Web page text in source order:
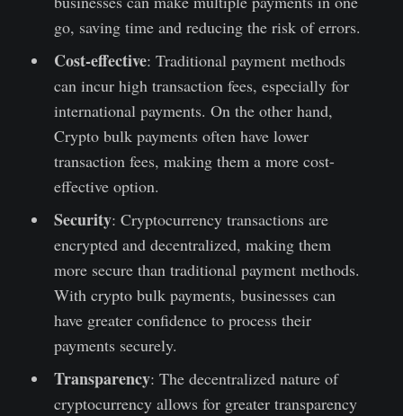
go, saving time and reducing the risk of errors.
Cost-effective: Traditional payment methods
can incur high transaction fees, especially for
international payments. On the other hand,
Crypto bulk payments often have lower
transaction fees, making them a more cost-
effective option.
Security: Cryptocurrency transactions are
encrypted and decentralized, making them
more secure than traditional payment methods.
With crypto bulk payments, businesses can
have greater confidence to process their
payments securely.
Transparency: The decentralized nature of
cryptocurrency allows for greater transparency